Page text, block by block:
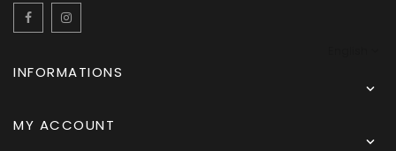
Facebook
INFORMATIONS

MY ACCOUNT
